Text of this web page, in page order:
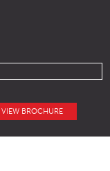
VIEW BROCHURE